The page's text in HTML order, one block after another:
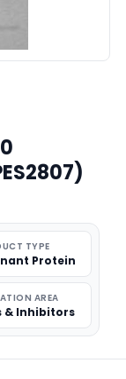
TYPE
Protein
AREA
& Inhibitors